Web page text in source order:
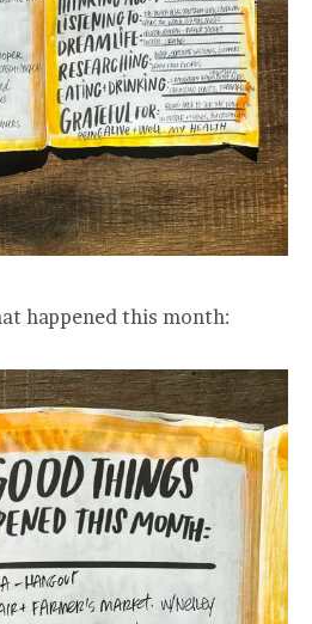
happened this month: